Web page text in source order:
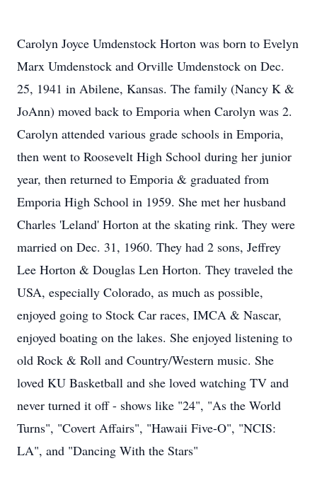
Carolyn Joyce Umdenstock Horton was born to Evelyn
Marx Umdenstock and Orville Umdenstock on Dec.
25, 1941 in Abilene, Kansas. The family (Nancy K &
JoAnn) moved back to Emporia when Carolyn was 2.
Carolyn attended various grade schools in Emporia,
then went to Roosevelt High School during her junior
year, then returned to Emporia & graduated from
Emporia High School in 1959. She met her husband
Charles 'Leland' Horton at the skating rink. They were
married on Dec. 31, 1960. They had 2 sons, Jeffrey
Lee Horton & Douglas Len Horton. They traveled the
USA, especially Colorado, as much as possible,
enjoyed going to Stock Car races, IMCA & Nascar,
enjoyed boating on the lakes. She enjoyed listening to
old Rock & Roll and Country/Western music. She
loved KU Basketball and she loved watching TV and
never turned it off - shows like "24", "As the World
Turns", "Covert Affairs", "Hawaii Five-O", "NCIS:
LA", and "Dancing With the Stars"